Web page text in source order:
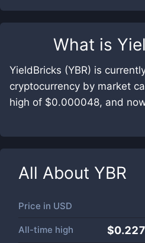
What is
YieldBricks (YBR) is
cryptocurrency by market
high of $0.000048, and
All About YBR
Price in USD
All-time high